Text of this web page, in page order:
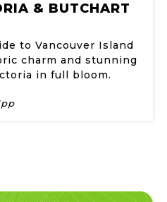
& BUTCHART
to Vancouver Island
charm and stunning
in full bloom.